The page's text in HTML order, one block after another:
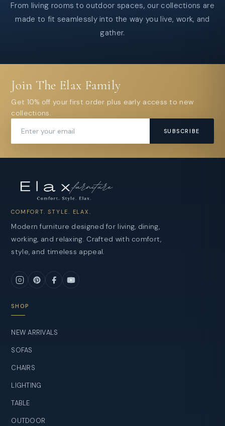
From living rooms to outdoor spaces, our collections are
made to fit seamlessly into the way you live, work, and
gather.
Join The Elax Family
Get 10% off your first order plus early access to new
collections.
SUBSCRIBE
COMFORT. STYLE. ELAX.
Modern furniture designed for living, dining,
working, and relaxing. Crafted with comfort,
style, and timeless appeal.
SHOP
NEW ARRIVALS
SOFAS
CHAIRS
LIGHTING
TABLE
OUTDOOR